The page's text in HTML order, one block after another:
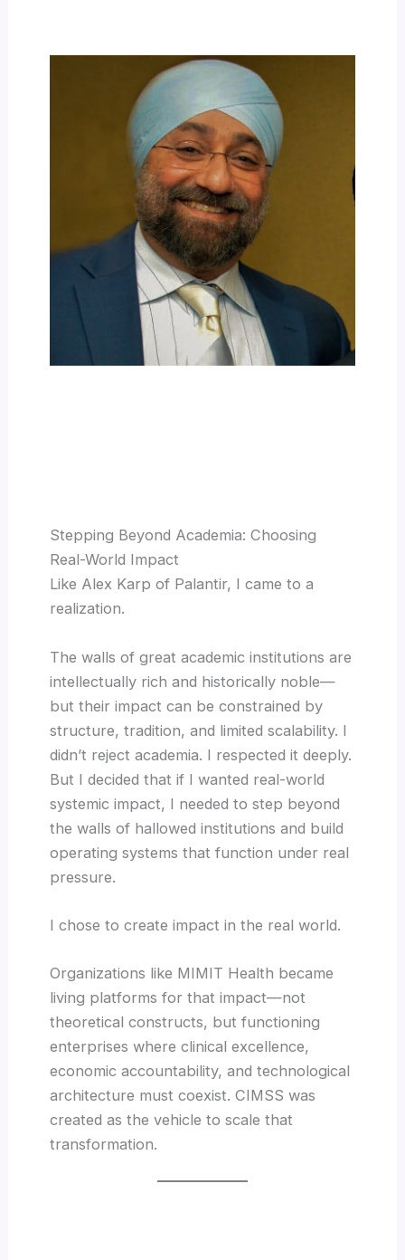
Stepping Beyond Academia: Choosing
Real-World Impact
Like Alex Karp of Palantir, I came to a
realization.
The walls of great academic institutions are
intellectually rich and historically noble—
but their impact can be constrained by
structure, tradition, and limited scalability. I
didn’t reject academia. I respected it deeply.
But I decided that if I wanted real-world
systemic impact, I needed to step beyond
the walls of hallowed institutions and build
operating systems that function under real
pressure.
I chose to create impact in the real world.
Organizations like MIMIT Health became
living platforms for that impact—not
theoretical constructs, but functioning
enterprises where clinical excellence,
economic accountability, and technological
architecture must coexist. CIMSS was
created as the vehicle to scale that
transformation.